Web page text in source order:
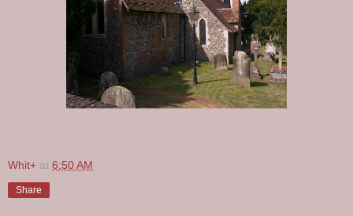
Whit+ at 6:50 AM
Share